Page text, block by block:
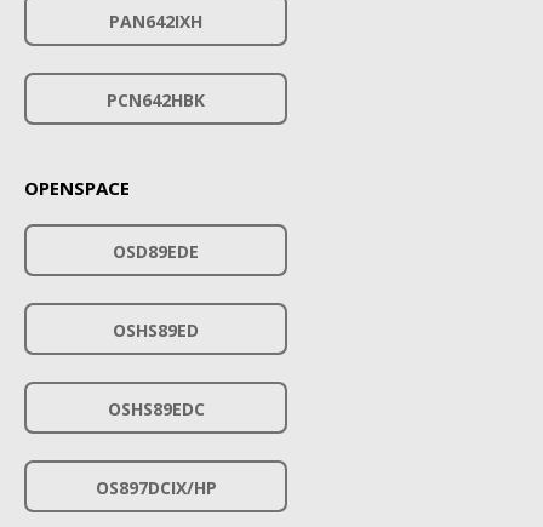
PAN642IXH
PCN642HBK
OPENSPACE
OSD89EDE
OSHS89ED
OSHS89EDC
OS897DCIX/HP